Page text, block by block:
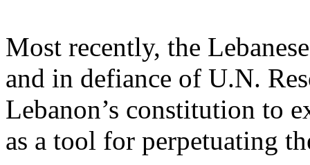
Most recently, the
and in defiance of U.N.
Lebanon’s constitution to
as a tool for perpetuating